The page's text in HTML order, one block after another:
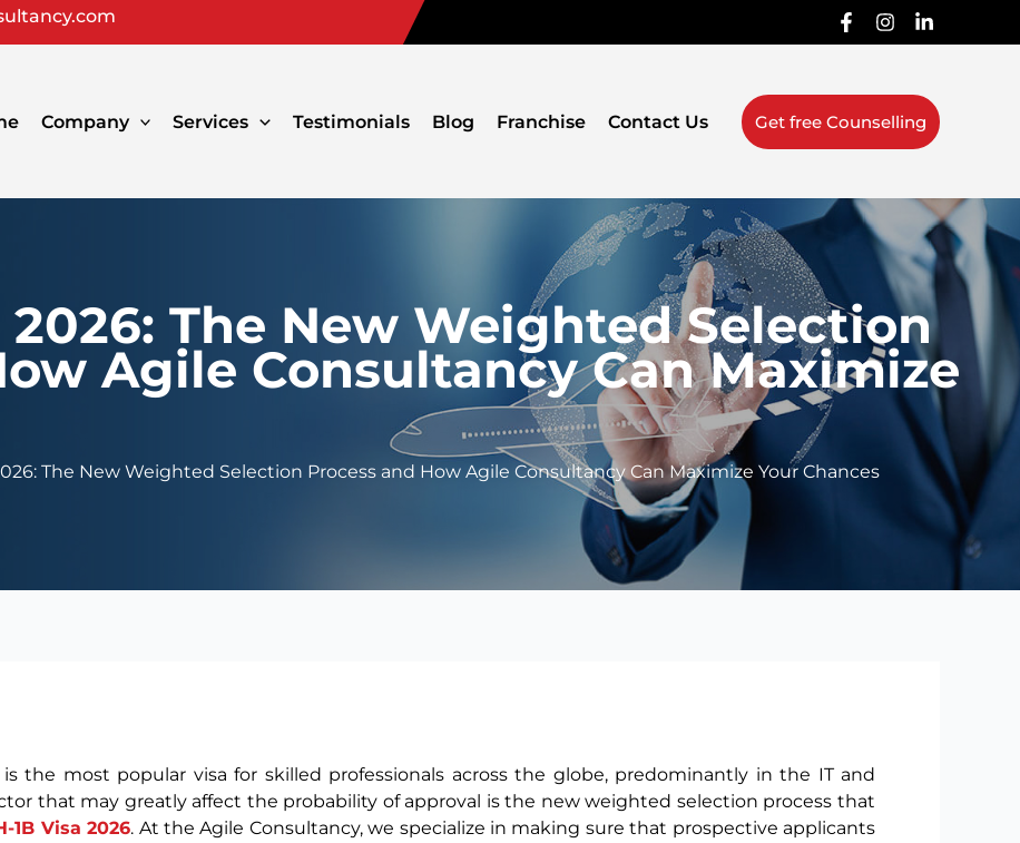
Company Services Testimonials Blog Franchise Contact Us Get free Counselling
2026: The New Weighted Selection
Agile Consultancy Can Maximize
The New Weighted Selection Process and How Agile Consultancy Can Maximize Your Chances
is the most popular visa for skilled professionals across the globe, predominantly in the IT and
that may greatly affect the probability of approval is the new weighted selection process that
1B Visa 2026. At the Agile Consultancy, we specialize in making sure that prospective applicants